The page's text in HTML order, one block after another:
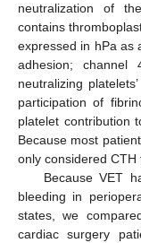
neutralization of
contains
expressed in hPa as
adhesion; channel
neutralizing
participation of
platelet contribution
Because most
only considered CTH
Because VET
bleeding in
states, we
cardiac surgery